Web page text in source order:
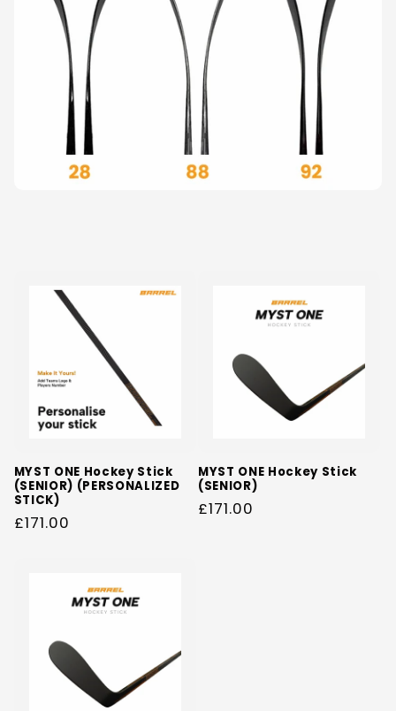
MYST ONE Hockey Stick
(SENIOR) (PERSONALIZED
STICK)
Regular
£171.00
MYST ONE Hockey Stick
(SENIOR)
Regular
£171.00